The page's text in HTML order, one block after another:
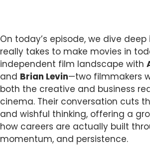
On today’s episode, we dive
really takes to make movies in
independent film landscape with
and Brian Levin—two filmmakers
both the creative and business
cinema. Their conversation cuts
and wishful thinking, offering a
how careers are actually built
momentum, and persistence.